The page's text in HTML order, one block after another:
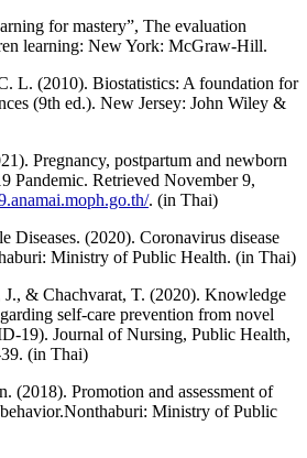
for mastery”, The evaluation
learning: New York: McGraw-Hill.
L. (2010). Biostatistics: A foundation for
(9th ed.). New Jersey: John Wiley &
Pregnancy, postpartum and newborn
Pandemic. Retrieved November 9,
. (in Thai)
Diseases. (2020). Coronavirus disease
Ministry of Public Health. (in Thai)
& Chachvarat, T. (2020). Knowledge
self-care prevention from novel
19). Journal of Nursing, Public Health,
(in Thai)
(2018). Promotion and assessment of
Ministry of Public